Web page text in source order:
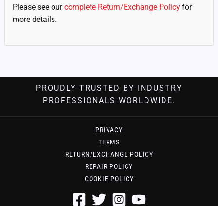
Please see ourcomplete Return/Exchange Policyfor
more details.
PROUDLY TRUSTED BY INDUSTRY
PROFESSIONALS WORLDWIDE.
PRIVACY
TERMS
RETURN/EXCHANGE POLICY
REPAIR POLICY
COOKIE POLICY